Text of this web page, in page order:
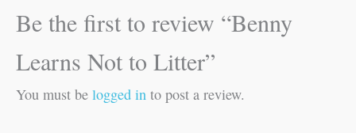
Be the first to review “Benny
Learns Not to Litter”
You must be logged in to post a review.